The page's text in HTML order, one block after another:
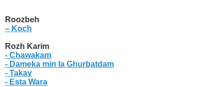
Roozbeh
– Koch
Rozh Karim
- Chawakam
- Dameka min la Ghurbatdam
- Takay
- Esta Wara